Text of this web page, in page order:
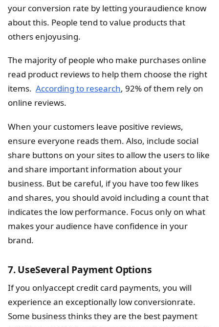
your conversion rate by letting youraudience know
about this. People tend to value products that
others enjoyusing.
The majority of people who make purchases online
read product reviews to help them choose the right
items. According to research, 92% of them rely on
online reviews.
When your customers leave positive reviews,
ensure everyone reads them. Also, include social
share buttons on your sites to allow the users to like
and share important information about your
business. But be careful, if you have too few likes
and shares, you should avoid including a count that
indicates the low performance. Focus only on what
makes your audience have confidence in your
brand.
7. UseSeveral Payment Options
If you onlyaccept credit card payments, you will
experience an exceptionally low conversionrate.
Some business thinks they are the best payment